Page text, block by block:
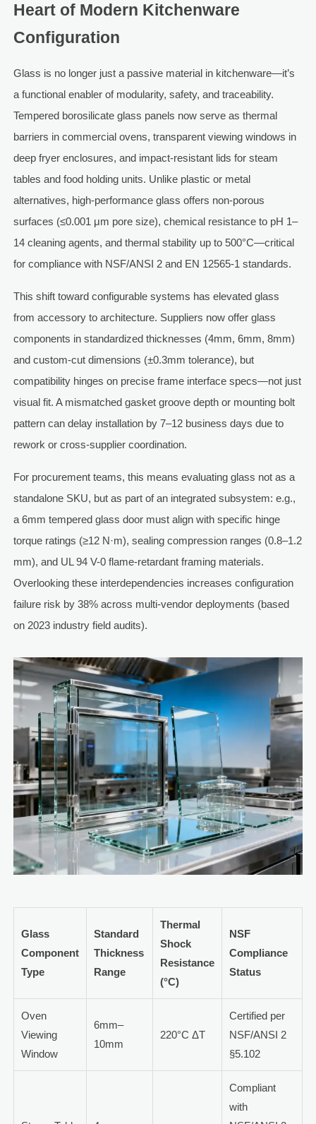
Heart of Modern Kitchenware
Configuration
Glass is no longer just a passive material in kitchenware—it’s
a functional enabler of modularity, safety, and traceability.
Tempered borosilicate glass panels now serve as thermal
barriers in commercial ovens, transparent viewing windows in
deep fryer enclosures, and impact-resistant lids for steam
tables and food holding units. Unlike plastic or metal
alternatives, high-performance glass offers non-porous
surfaces (≤0.001 μm pore size), chemical resistance to pH 1–
14 cleaning agents, and thermal stability up to 500°C—critical
for compliance with NSF/ANSI 2 and EN 12565-1 standards.
This shift toward configurable systems has elevated glass
from accessory to architecture. Suppliers now offer glass
components in standardized thicknesses (4mm, 6mm, 8mm)
and custom-cut dimensions (±0.3mm tolerance), but
compatibility hinges on precise frame interface specs—not just
visual fit. A mismatched gasket groove depth or mounting bolt
pattern can delay installation by 7–12 business days due to
rework or cross-supplier coordination.
For procurement teams, this means evaluating glass not as a
standalone SKU, but as part of an integrated subsystem: e.g.,
a 6mm tempered glass door must align with specific hinge
torque ratings (≥12 N·m), sealing compression ranges (0.8–1.2
mm), and UL 94 V-0 flame-retardant framing materials.
Overlooking these interdependencies increases configuration
failure risk by 38% across multi-vendor deployments (based
on 2023 industry field audits).
Glass
Component
Type
Standard
Thickness
Range
Thermal
Shock
Resistance
(°C)
NSF
Compliance
Status
Oven
Viewing
Window
6mm–
10mm
220°C ΔT
Certified per
NSF/ANSI 2
§5.102
Compliant
with